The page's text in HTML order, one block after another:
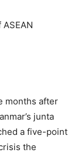
months after
junta
a five-point
the